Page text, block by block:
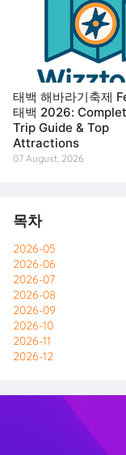
태백 해바라기축제
태백 2026:
Trip Guide & Top
Attractions
07 August, 2026
목차
2026-05
2026-06
2026-07
2026-08
2026-09
2026-10
2026-11
2026-12